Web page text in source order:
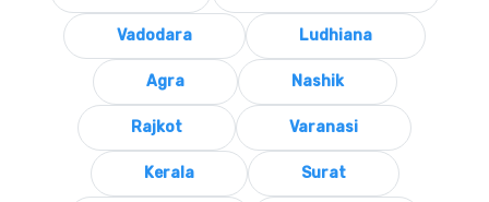
Vadodara Ludhiana
Agra Nashik
Rajkot Varanasi
Kerala Surat